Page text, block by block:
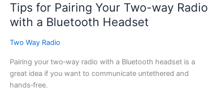
Tips for Pairing Your Two-way Radio
with a Bluetooth Headset
Two Way Radio
Pairing your two‑way radio with a Bluetooth headset is a
great idea if you want to communicate untethered and
hands‑free.